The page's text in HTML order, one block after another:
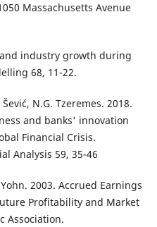
Massachusetts Avenue
industry growth during
68, 11-22.
N.G. Tzeremes. 2018.
and banks' innovation
Financial Crisis.
Analysis 59, 35-46
2003. Accrued Earnings
Profitability and Market
Association.